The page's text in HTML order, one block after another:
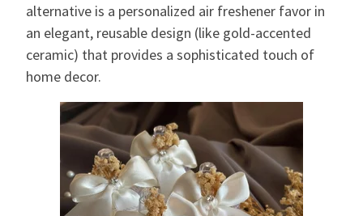
alternative is a personalized air freshener favor in
an elegant, reusable design (like gold-accented
ceramic) that provides a sophisticated touch of
home decor.